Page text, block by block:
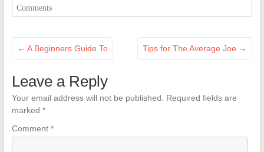
Comments
← A Beginners Guide To Tips for The Average Joe →
Leave a Reply
Your email address will not be published.
Required fields are
marked *
Comment *